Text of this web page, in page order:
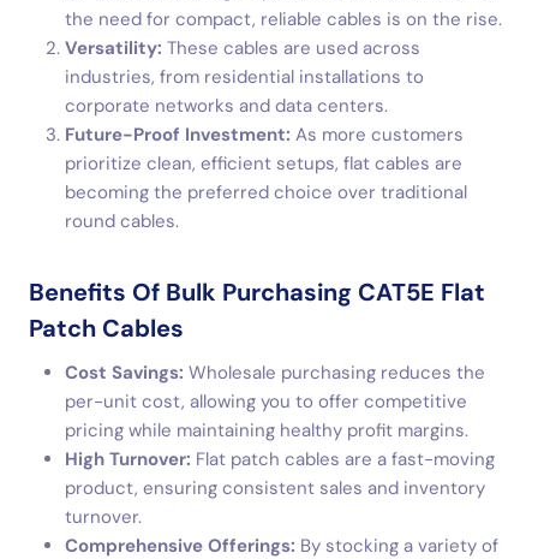
the need for compact, reliable cables is on the rise.
Versatility: These cables are used across
industries, from residential installations to
corporate networks and data centers.
Future-Proof Investment: As more customers
prioritize clean, efficient setups, flat cables are
becoming the preferred choice over traditional
round cables.
Benefits Of Bulk Purchasing CAT5E Flat
Patch Cables
Cost Savings: Wholesale purchasing reduces the
per-unit cost, allowing you to offer competitive
pricing while maintaining healthy profit margins.
High Turnover: Flat patch cables are a fast-moving
product, ensuring consistent sales and inventory
turnover.
Comprehensive Offerings: By stocking a variety of